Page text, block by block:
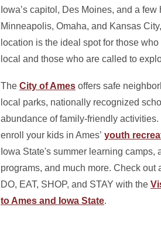
Iowa’s capitol, Des Moines, and a few
Minneapolis, Omaha, and Kansas
location is the ideal spot for those
local and those who are called to
The City of Ames offers safe
local parks, nationally recognized
abundance of family-friendly activities.
enroll your kids in Ames’ youth
Iowa State's summer learning camps,
programs, and much more. Check out
DO, EAT, SHOP, and STAY with the
to Ames and Iowa State.